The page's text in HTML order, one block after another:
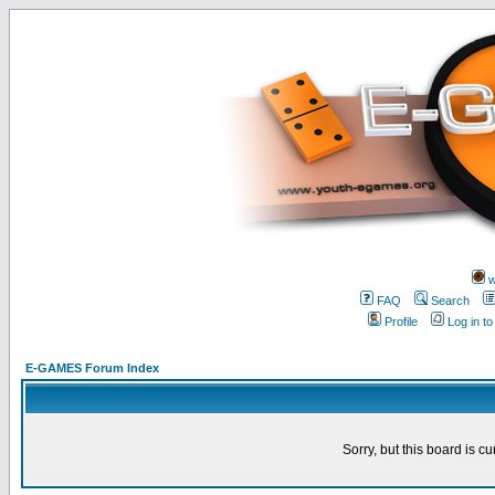
FAQ
Search
Profile
Log in
E-GAMES Forum Index
Sorry, but this board is